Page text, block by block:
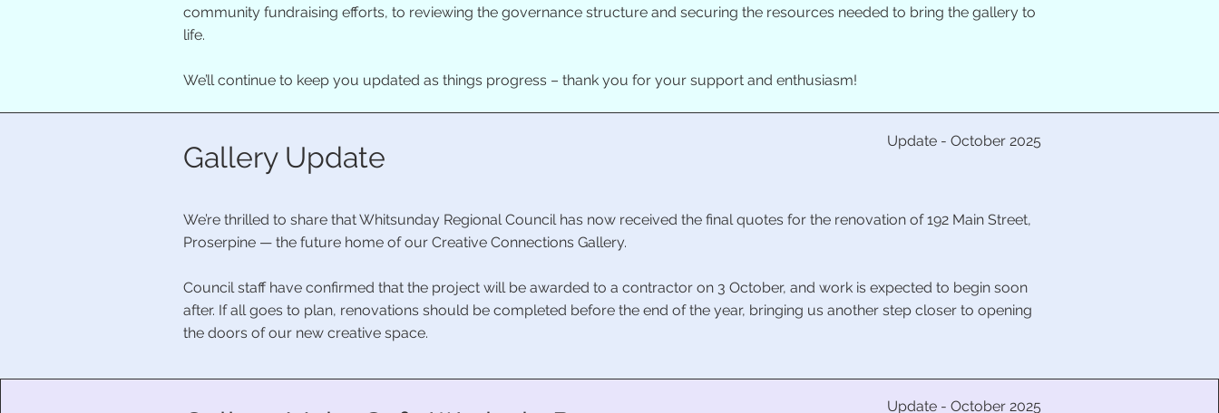
community fundraising efforts, to reviewing the governance structure and securing the resources needed to bring the gallery to
life.
We’ll continue to keep you updated as things progress – thank you for your support and enthusiasm!
Gallery Update Update - October 2025
We’re thrilled to share that Whitsunday Regional Council has now received the final quotes for the renovation of 192 Main Street,
Proserpine — the future home of our Creative Connections Gallery.
Council staff have confirmed that the project will be awarded to a contractor on 3 October, and work is expected to begin soon
after. If all goes to plan, renovations should be completed before the end of the year, bringing us another step closer to opening
the doors of our new creative space.
Update - October 2025